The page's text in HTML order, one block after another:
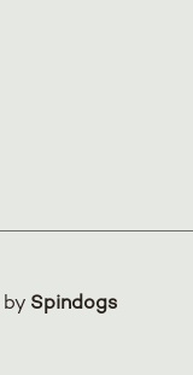
by Spindogs